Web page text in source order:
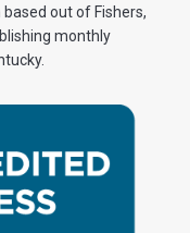
out of Fishers,
monthly